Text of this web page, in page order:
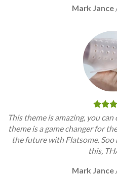
Mark Jance
This theme is amazing, you
theme is a game changer for
the future with Flatsome.
this,
Mark Jance